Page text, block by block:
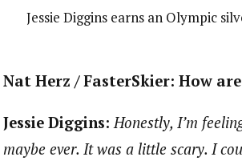
Jessie Diggins earns an Olympic
Nat Herz / FasterSkier: How
Jessie Diggins:Honestly, I’m
maybe ever. It was a little scary. I